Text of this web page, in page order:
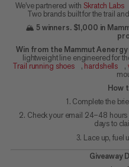
We've partnered with Skratch Labs
Two brands built for the trail
🏔️ 5 winners. $1,000 in
Win from the Mammut
lightweight line engineered for
Trail running shoes
, hardshells ,
How
1. Complete the
2. Check your email 24–48
days to
3. Lace up, fuel
Giveaway